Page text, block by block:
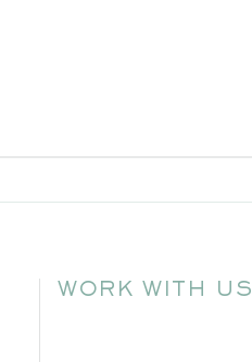
WORK WITH US